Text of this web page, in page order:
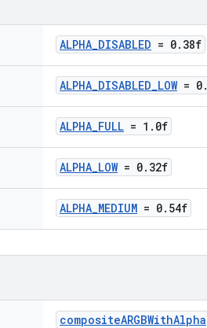
ALPHA_DISABLED = 0.38f
ALPHA_DISABLED_LOW=
ALPHA_FULL = 1.0f
ALPHA_LOW= 0.32f
ALPHA_MEDIUM = 0.54f
compositeARGBWithAlpha